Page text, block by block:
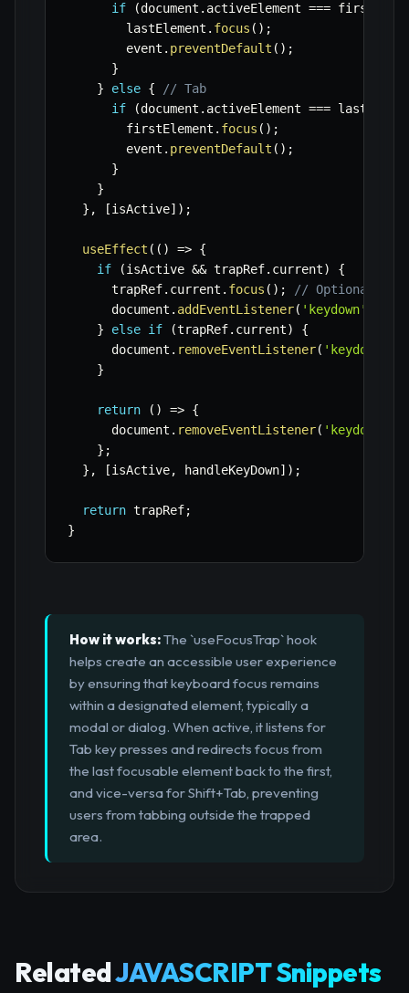
if
(document . activeElement ===
        lastElement
. focus ( ) ;
        event
. preventDefault ( ) ;
}
}
else {
// Tab
if
(document . activeElement ===
        firstElement
. focus ( ) ;
        event
. preventDefault ( ) ;
}
}
} , [isActive] ) ;
useEffect ( ( ) => {
if
(isActive && trapRef. current)
{
      trapRef
. current . focus ( ) ;
// Optionally
      document
. addEventListener( 'keydown'
}
else if (trapRef. current)
{
      document
. removeEventListener( 'keydown'
}
return ( ) => {
      document
. removeEventListener( 'keydown'
} ;
} , [isActive, handleKeyDown] ) ;
return trapRef;
}
How it works:The `useFocusTrap` hook
helps create an accessible user experience
by ensuring that keyboard focus remains
within a designated element, typically a
modal or dialog. When active, it listens for
Tab key presses and redirects focus from
the last focusable element back to the first,
and vice-versa for Shift+Tab, preventing
users from tabbing outside the trapped
area.
RelatedJAVASCRIPT Snippets